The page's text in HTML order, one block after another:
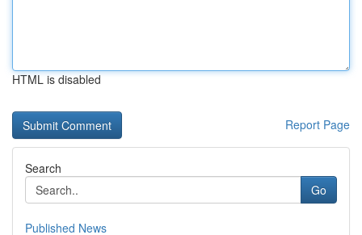
HTML is disabled
Report Page
Search
Go
Published News